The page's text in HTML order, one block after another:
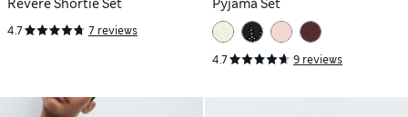
Revere Shortie Set
4.7 7 reviews
Pyjama Set
4.7 9 reviews